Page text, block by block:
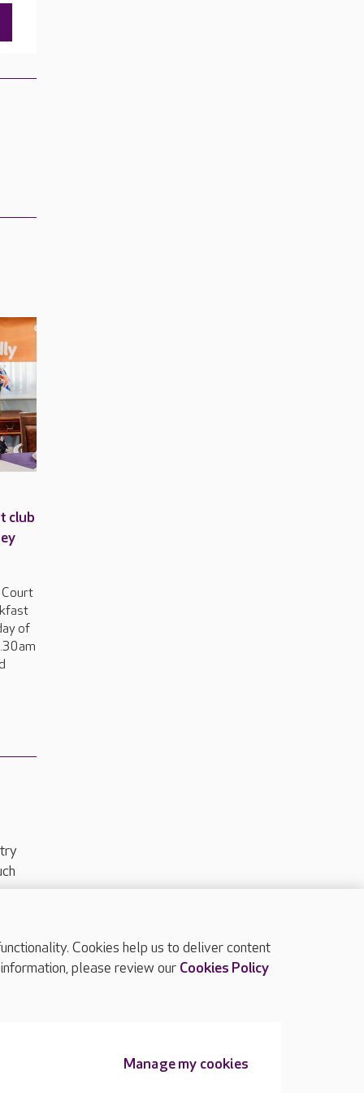
club
Court
of
TOP
Cookies help us to deliver content
please review our Cookies Policy
Manage my cookies